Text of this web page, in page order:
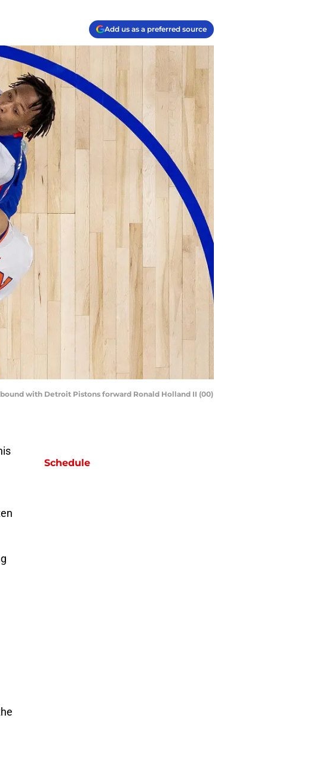
Add us as a preferred source
with Detroit Pistons forward Ronald Holland II (00)
Schedule